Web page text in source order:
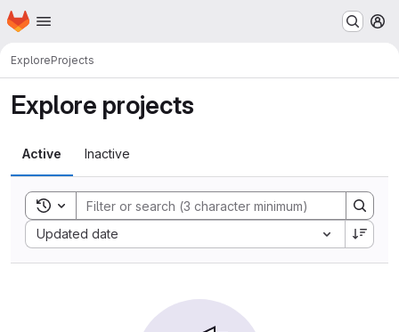
Skip to main content
Homepage
ExploreProjects
Explore projects
Active Inactive
Toggle search history
Updated date
Sort by: